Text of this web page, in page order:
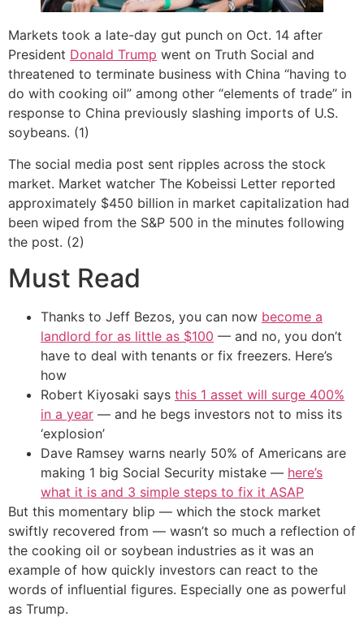
Markets took a late-day gut punch on Oct. 14 after
President Donald Trump went on Truth Social and
threatened to terminate business with China “having to
do with cooking oil” among other “elements of trade” in
response to China previously slashing imports of U.S.
soybeans. (1)
The social media post sent ripples across the stock
market. Market watcher The Kobeissi Letter reported
approximately $450 billion in market capitalization had
been wiped from the S&P 500 in the minutes following
the post. (2)
Must Read
Thanks to Jeff Bezos, you can now become a
landlord for as little as $100 — and no, you don’t
have to deal with tenants or fix freezers. Here’s
how
Robert Kiyosaki says this 1 asset will surge 400%
in a year — and he begs investors not to miss its
‘explosion’
Dave Ramsey warns nearly 50% of Americans are
making 1 big Social Security mistake — here’s
what it is and 3 simple steps to fix it ASAP
But this momentary blip — which the stock market
swiftly recovered from — wasn’t so much a reflection of
the cooking oil or soybean industries as it was an
example of how quickly investors can react to the
words of influential figures. Especially one as powerful
as Trump.